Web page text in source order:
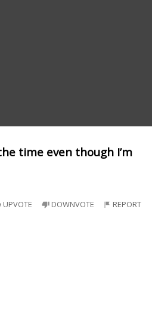
time even though I’m
UPVOTE DOWNVOTE REPORT